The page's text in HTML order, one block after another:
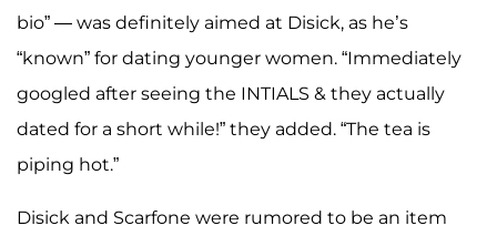
bio” — was definitely aimed at Disick, as he’s
“known” for dating younger women. “Immediately
googled after seeing the INTIALS & they actually
dated for a short while!” they added. “The tea is
piping hot.”
Disick and Scarfone were rumored to be an item